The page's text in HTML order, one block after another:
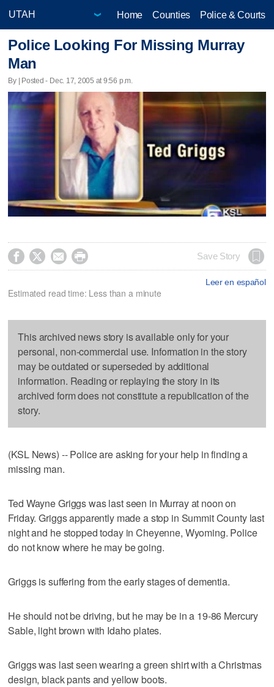
Home Counties Police & Courts
Police Looking For Missing Murray
Man
By | Posted - Dec. 17, 2005 at 9:56 p.m.
    Save Story
Leer en español
Estimated read time: Less than a minute
This archived news story is available only for your
personal, non-commercial use. Information in the story
may be outdated or superseded by additional
information. Reading or replaying the story in its
archived form does not constitute a republication of the
story.
(KSL News) -- Police are asking for your help in finding a
missing man.
Ted Wayne Griggs was last seen in Murray at noon on
Friday. Griggs apparently made a stop in Summit County last
night and he stopped today in Cheyenne, Wyoming. Police
do not know where he may be going.
Griggs is suffering from the early stages of dementia.
He should not be driving, but he may be in a 19-86 Mercury
Sable, light brown with Idaho plates.
Griggs was last seen wearing a green shirt with a Christmas
design, black pants and yellow boots.